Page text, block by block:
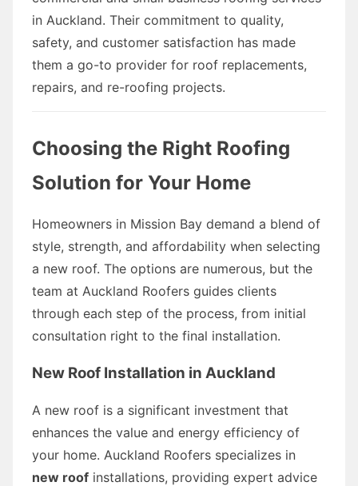
in Auckland. Their commitment to quality,
safety, and customer satisfaction has made
them a go-to provider for roof replacements,
repairs, and re-roofing projects.
Choosing the Right Roofing
Solution for Your Home
Homeowners in Mission Bay demand a blend of
style, strength, and affordability when selecting
a new roof. The options are numerous, but the
team at Auckland Roofers guides clients
through each step of the process, from initial
consultation right to the final installation.
New Roof Installation in Auckland
A new roof is a significant investment that
enhances the value and energy efficiency of
your home. Auckland Roofers specializes in
new roof installations, providing expert advice